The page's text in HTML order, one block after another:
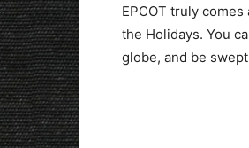
EPCOT truly
the Holidays. You
globe, and be